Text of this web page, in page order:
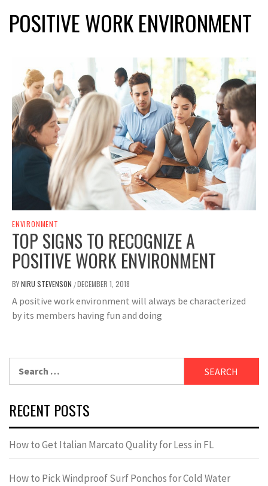
POSITIVE WORK ENVIRONMENT
ENVIRONMENT
TOP SIGNS TO RECOGNIZE A
POSITIVE WORK ENVIRONMENT
BYNIRU STEVENSON /DECEMBER 1, 2018
A positive work environment will always be characterized
by its members having fun and doing
RECENT POSTS
How to Get Italian Marcato Quality for Less in FL
How to Pick Windproof Surf Ponchos for Cold Water